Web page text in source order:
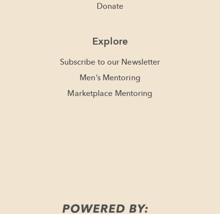
Donate
Explore
Subscribe to our Newsletter
Men’s Mentoring
Marketplace Mentoring